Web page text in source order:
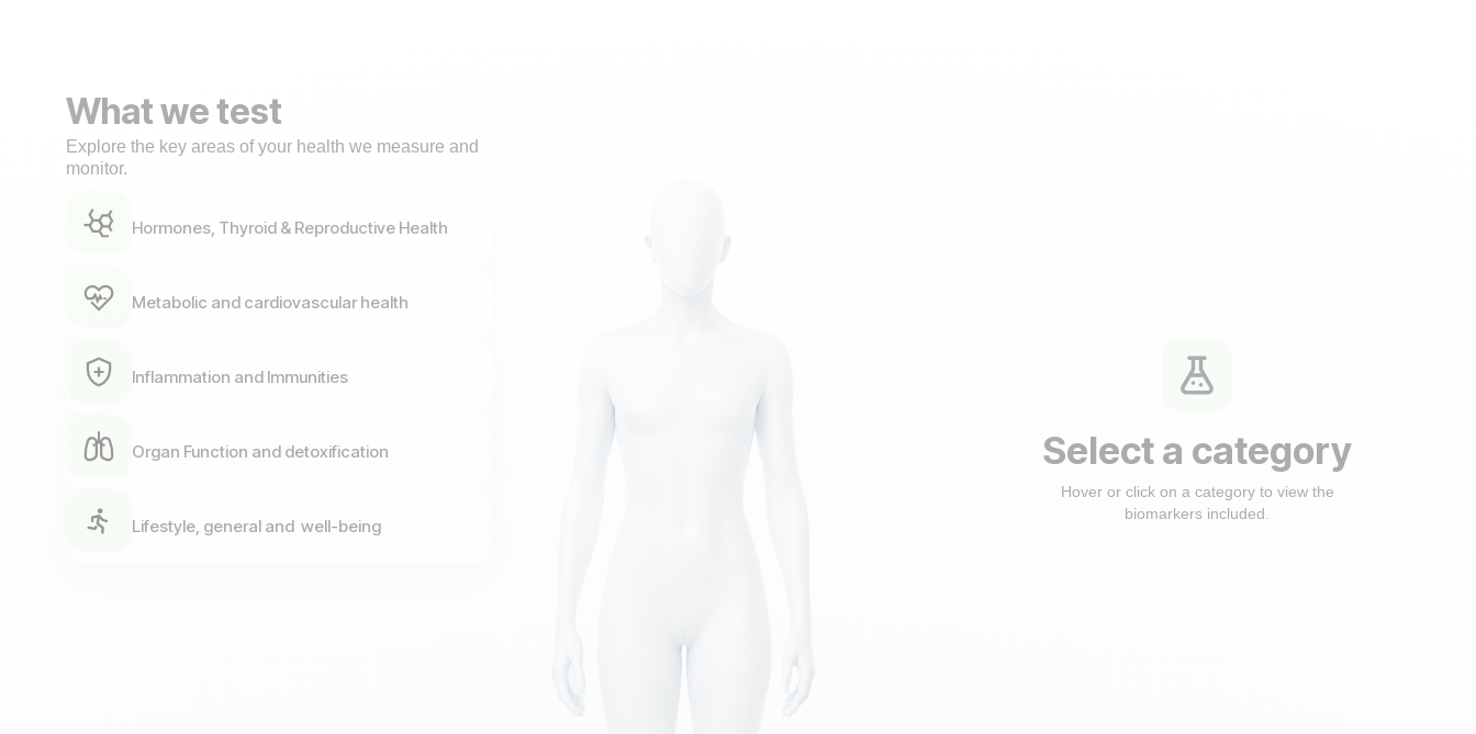
What we test
Explore the key areas of your health we measure and
monitor.
Hormones, Thyroid & Reproductive Health
Metabolic and cardiovascular health
Inflammation and Immunities
Organ Function and detoxification
Lifestyle, general and well-being
Select a category
Hover or click on a category to view the
biomarkers included.